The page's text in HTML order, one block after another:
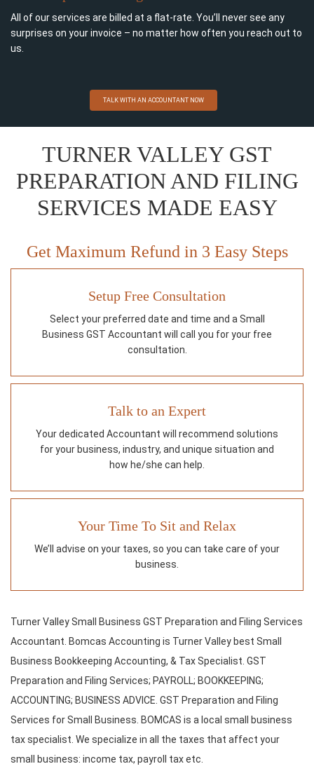
All of our services are billed at a flat-rate. You’ll never see any
surprises on your invoice – no matter how often you reach out to
us.
TALK WITH AN ACCOUNTANT NOW
TURNER VALLEY GST
PREPARATION AND FILING
SERVICES MADE EASY
Get Maximum Refund in 3 Easy Steps
Setup Free Consultation
Select your preferred date and time and a Small
Business GST Accountant will call you for your free
consultation.
Talk to an Expert
Your dedicated Accountant will recommend solutions
for your business, industry, and unique situation and
how he/she can help.
Your Time To Sit and Relax
We’ll advise on your taxes, so you can take care of your
business.
Turner Valley Small Business GST Preparation and Filing Services
Accountant. Bomcas Accounting is Turner Valley best Small
Business Bookkeeping Accounting, & Tax Specialist. GST
Preparation and Filing Services; PAYROLL; BOOKKEEPING;
ACCOUNTING; BUSINESS ADVICE. GST Preparation and Filing
Services for Small Business. BOMCAS is a local small business
tax specialist. We specialize in all the taxes that affect your
small business: income tax, payroll tax etc.